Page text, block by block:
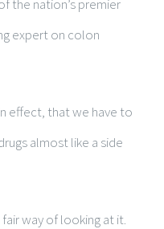
the nation’s premier
expert on colon
effect, that we have to
almost like a side
fair way of looking at it.